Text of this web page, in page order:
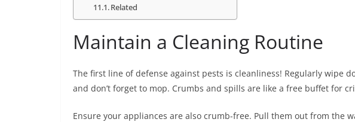
Related
Maintain a Cleaning Routine
The first line of defense against pests is cleanliness! Regularly wipe
and don’t forget to mop. Crumbs and spills are like a free buffet for
Ensure your appliances are also crumb-free. Pull them out from the